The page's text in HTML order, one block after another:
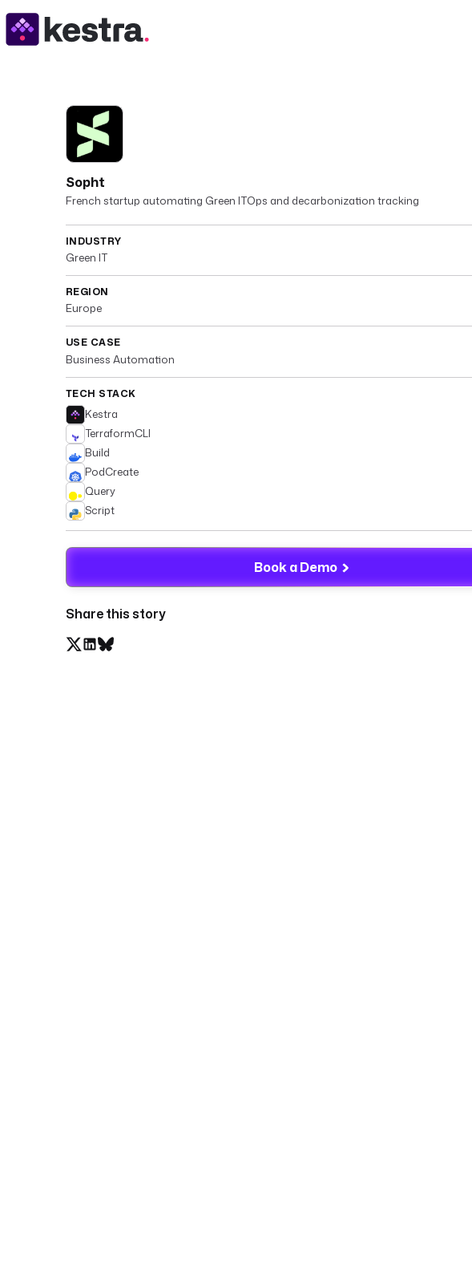
Sopht
French startup automating Green ITOps and decarbonization tracking
INDUSTRY
Green IT
REGION
Europe
USE CASE
Business Automation
TECH STACK
Kestra
TerraformCLI
Build
PodCreate
Query
Script
Book a Demo
Share this story